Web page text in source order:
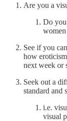
Are you a
Do you
See if you
how
next week or
Seek out a
standard and
i.e.
visual